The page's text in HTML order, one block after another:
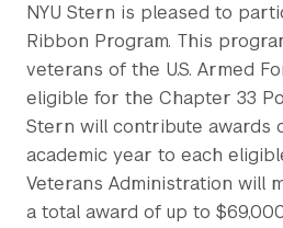
NYU Stern is pleased to
Ribbon Program. This
veterans of the U.S. Armed
eligible for the Chapter 33
Stern will contribute awards
academic year to each
Veterans Administration will
a total award of up to